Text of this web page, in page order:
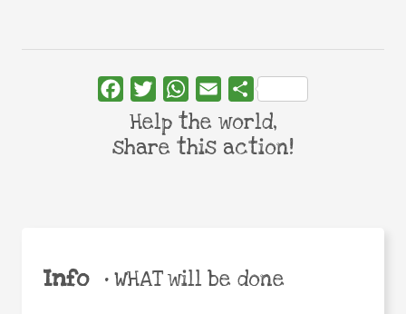
Info •WHAT will be done
FacebookTwitterWhatsApp
Email Share
Help the world,
share this action!